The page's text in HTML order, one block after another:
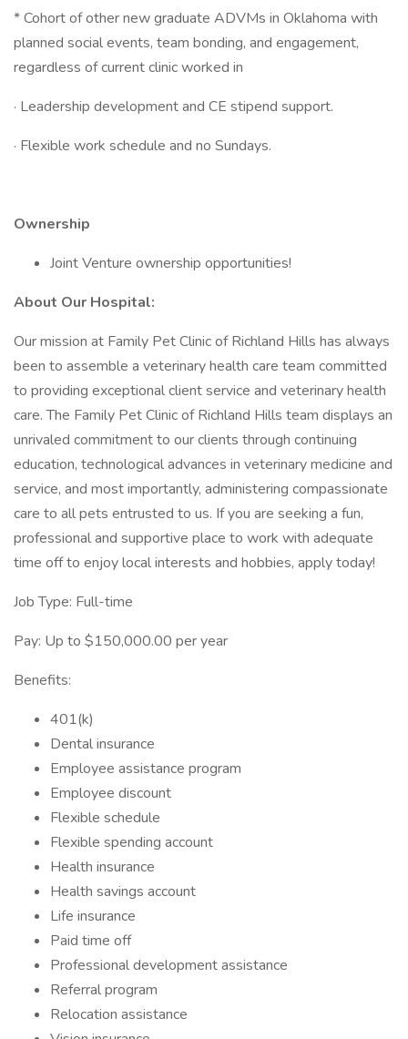
* Cohort of other new graduate ADVMs in Oklahoma with
planned social events, team bonding, and engagement,
regardless of current clinic worked in
· Leadership development and CE stipend support.
· Flexible work schedule and no Sundays.
Ownership
Joint Venture ownership opportunities!
About Our Hospital:
Our mission at Family Pet Clinic of Richland Hills has always
been to assemble a veterinary health care team committed
to providing exceptional client service and veterinary health
care. The Family Pet Clinic of Richland Hills team displays an
unrivaled commitment to our clients through continuing
education, technological advances in veterinary medicine and
service, and most importantly, administering compassionate
care to all pets entrusted to us. If you are seeking a fun,
professional and supportive place to work with adequate
time off to enjoy local interests and hobbies, apply today!
Job Type: Full-time
Pay: Up to $150,000.00 per year
Benefits:
401(k)
Dental insurance
Employee assistance program
Employee discount
Flexible schedule
Flexible spending account
Health insurance
Health savings account
Life insurance
Paid time off
Professional development assistance
Referral program
Relocation assistance